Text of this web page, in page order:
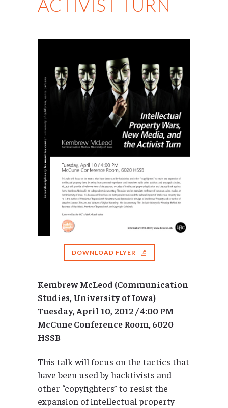
ACTIVIST TURN
DOWNLOAD FLYER
Kembrew McLeod (Communication
Studies, University of Iowa)
Tuesday, April 10, 2012 / 4:00 PM
McCune Conference Room, 6020
HSSB
This talk will focus on the tactics that
have been used by hacktivists and
other “copyfighters” to resist the
expansion of intellectual property